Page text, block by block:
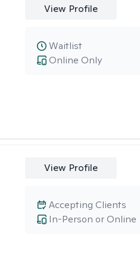
View Profile
Online Only
Waitlist
View Profile
In-Person or Online
Accepting Clients